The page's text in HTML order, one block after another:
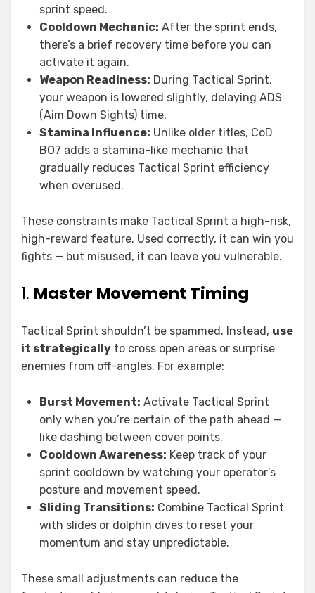
sprint speed.
Cooldown Mechanic: After the sprint ends,
there’s a brief recovery time before you can
activate it again.
Weapon Readiness: During Tactical Sprint,
your weapon is lowered slightly, delaying ADS
(Aim Down Sights) time.
Stamina Influence: Unlike older titles, CoD
BO7 adds a stamina-like mechanic that
gradually reduces Tactical Sprint efficiency
when overused.
These constraints make Tactical Sprint a high-risk,
high-reward feature. Used correctly, it can win you
fights — but misused, it can leave you vulnerable.
1. Master Movement Timing
Tactical Sprint shouldn’t be spammed. Instead, use
it strategically to cross open areas or surprise
enemies from off-angles. For example:
Burst Movement: Activate Tactical Sprint
only when you’re certain of the path ahead —
like dashing between cover points.
Cooldown Awareness: Keep track of your
sprint cooldown by watching your operator’s
posture and movement speed.
Sliding Transitions: Combine Tactical Sprint
with slides or dolphin dives to reset your
momentum and stay unpredictable.
These small adjustments can reduce the